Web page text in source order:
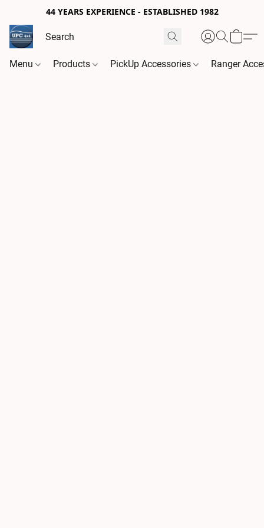
44 YEARS EXPERIENCE - ESTABLISHED 1982
Menu Products PickUp Accessories Ranger